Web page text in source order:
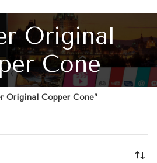
Original
Cone
Original Copper Cone”